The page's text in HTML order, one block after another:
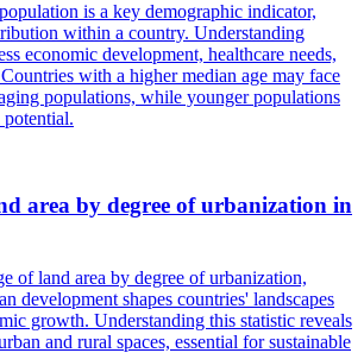
is a key demographic indicator,
within a country. Understanding
economic development, healthcare needs,
with a higher median age may face
populations, while younger populations
area by degree of urbanization in
of land area by degree of urbanization,
development shapes countries' landscapes
growth. Understanding this statistic reveals
and rural spaces, essential for sustainable